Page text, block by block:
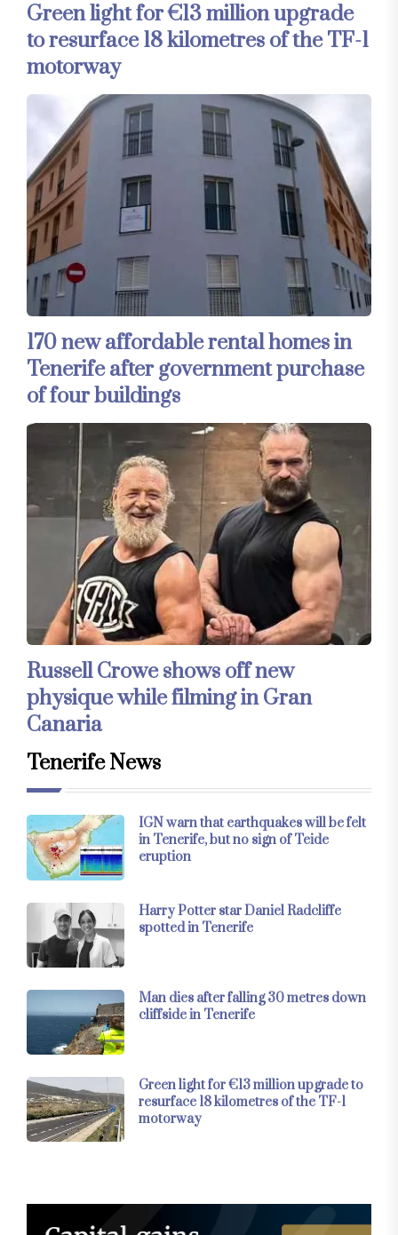
Green light for €13 million upgrade
to resurface 18 kilometres of the TF-1
motorway
170 new affordable rental homes in
Tenerife after government purchase
of four buildings
Russell Crowe shows off new
physique while filming in Gran
Canaria
Tenerife News
IGN warn that earthquakes will be felt
in Tenerife, but no sign of Teide
eruption
Harry Potter star Daniel Radcliffe
spotted in Tenerife
Man dies after falling 30 metres down
cliffside in Tenerife
Green light for €13 million upgrade to
resurface 18 kilometres of the TF-1
motorway